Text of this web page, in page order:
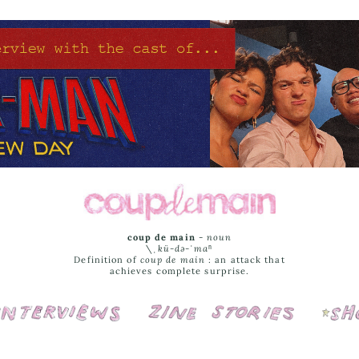
coup de main -noun
\ˌ kü-də-ˈmaⁿ
Definition of coup de main : an attack that
achieves complete surprise.
Interviews Cover Stories